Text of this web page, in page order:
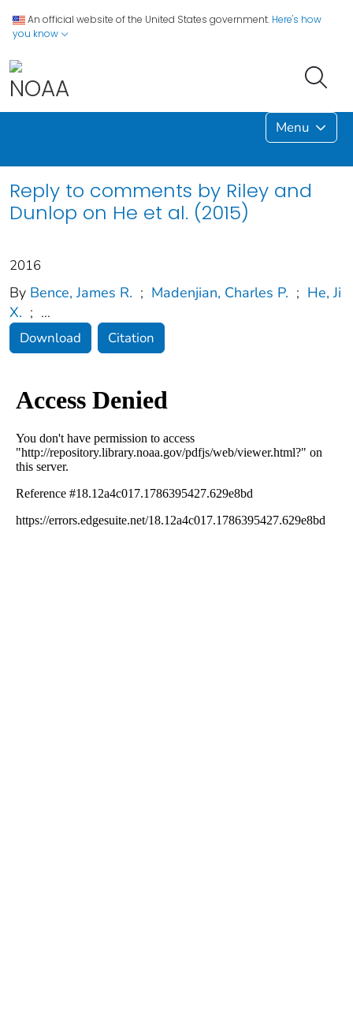
An official website of the United States government. Here's how
you know
Menu
Reply to comments by Riley and
Dunlop on He et al. (2015)
2016
By Bence, James R. ; Madenjian, Charles P. ; He, Ji
X. ; ...
Download Citation